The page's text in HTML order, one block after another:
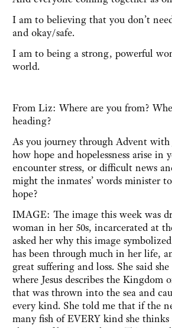
I am to believing that you don’t
and okay/safe.
I am to being a strong, powerful
world.
From Liz: Where are you from?
heading?
As you journey through Advent with
how hope and hopelessness arise in
encounter stress, or difficult news
might the inmates’ words minister
hope?
IMAGE: The image this week was
woman in her 50s, incarcerated at
asked her why this image
has been through much in her life,
great suffering and loss. She said
where Jesus describes the Kingdom
that was thrown into the sea and
every kind. She told me that if the
many fish of EVERY kind she